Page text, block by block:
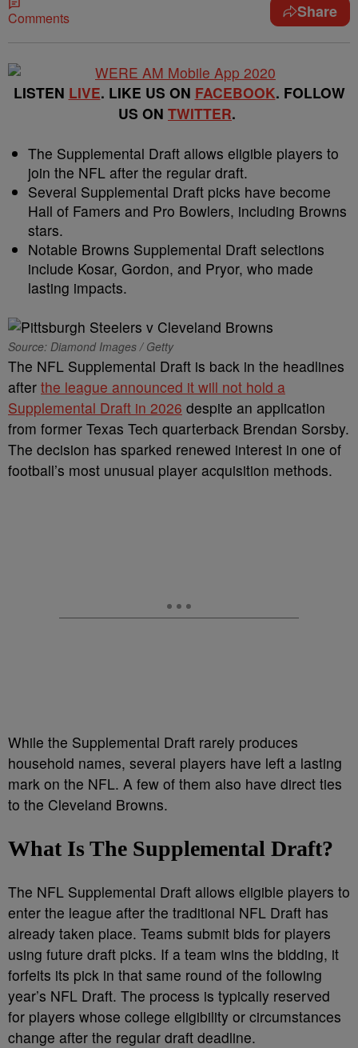
Comments Share
LISTEN LIVE. LIKE US ON FACEBOOK. FOLLOW
US ON TWITTER.
The Supplemental Draft allows eligible players to
join the NFL after the regular draft.
Several Supplemental Draft picks have become
Hall of Famers and Pro Bowlers, including Browns
stars.
Notable Browns Supplemental Draft selections
include Kosar, Gordon, and Pryor, who made
lasting impacts.
Source: Diamond Images / Getty
The NFL Supplemental Draft is back in the headlines
after the league announced it will not hold a
Supplemental Draft in 2026 despite an application
from former Texas Tech quarterback Brendan Sorsby.
The decision has sparked renewed interest in one of
football’s most unusual player acquisition methods.
While the Supplemental Draft rarely produces
household names, several players have left a lasting
mark on the NFL. A few of them also have direct ties
to the Cleveland Browns.
What Is The Supplemental Draft?
The NFL Supplemental Draft allows eligible players to
enter the league after the traditional NFL Draft has
already taken place. Teams submit bids for players
using future draft picks. If a team wins the bidding, it
forfeits its pick in that same round of the following
year’s NFL Draft. The process is typically reserved
for players whose college eligibility or circumstances
change after the regular draft deadline.